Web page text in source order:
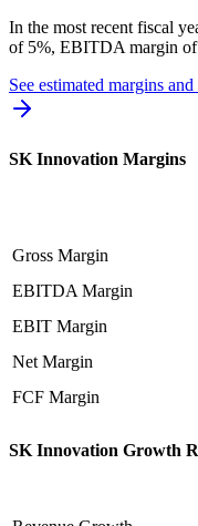
In the most recent fiscal
of 5%, EBITDA margin
See estimated margins
SK Innovation Margins
Gross Margin
EBITDA Margin
EBIT Margin
Net Margin
FCF Margin
SK Innovation Growth